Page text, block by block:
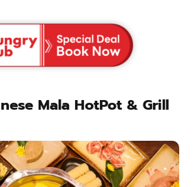
Mala HotPot & Grill